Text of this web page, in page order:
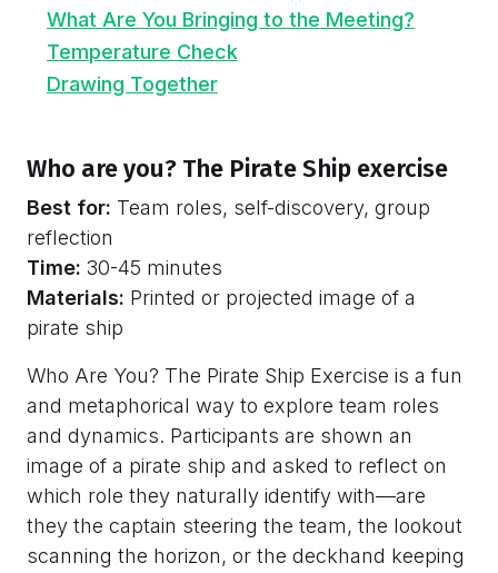
What Are You Bringing to the Meeting?
Temperature Check
Drawing Together
Who are you? The Pirate Ship exercise
Best for: Team roles, self-discovery, group
reflection
Time: 30-45 minutes
Materials: Printed or projected image of a
pirate ship
Who Are You? The Pirate Ship Exercise is a fun
and metaphorical way to explore team roles
and dynamics. Participants are shown an
image of a pirate ship and asked to reflect on
which role they naturally identify with—are
they the captain steering the team, the lookout
scanning the horizon, or the deckhand keeping